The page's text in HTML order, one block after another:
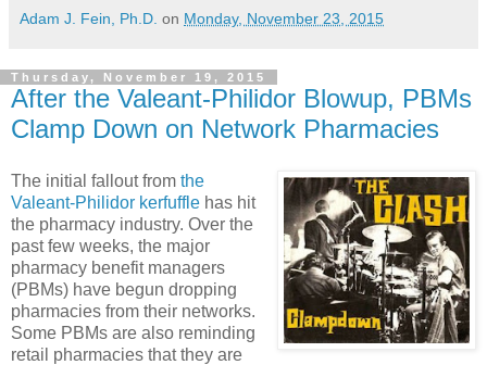
Adam J. Fein, Ph.D. on Monday, November 23, 2015
Thursday, November 19, 2015
After the Valeant-Philidor Blowup, PBMs
Clamp Down on Network Pharmacies
The initial fallout from the
Valeant-Philidor kerfuffle has hit
the pharmacy industry. Over the
past few weeks, the major
pharmacy benefit managers
(PBMs) have begun dropping
pharmacies from their networks.
Some PBMs are also reminding
retail pharmacies that they are